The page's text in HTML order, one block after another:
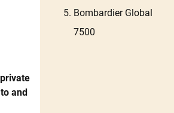
private
and
Bombardier Global
7500